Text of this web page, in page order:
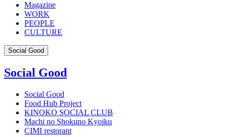
Magazine
WORK
PEOPLE
CULTURE
Social Good
Social Good
Social Good
Food Hub Project
KINOKO SOCIAL CLUB
Machi no Shokuno Kyoiku
CIMI restorant